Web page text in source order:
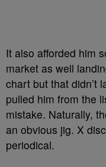
It also afforded him
market as well
chart but that didn’t
pulled him from the
mistake. Naturally,
an obvious jig. X
periodical.